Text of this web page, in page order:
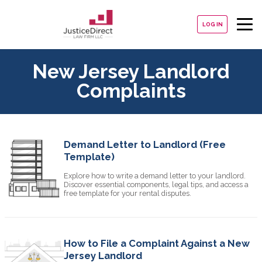
LOG IN
New Jersey Landlord
Complaints
Demand Letter to Landlord (Free
Template)
Explore how to write a demand letter to your landlord.
Discover essential components, legal tips, and access a
free template for your rental disputes.
How to File a Complaint Against a New
Jersey Landlord